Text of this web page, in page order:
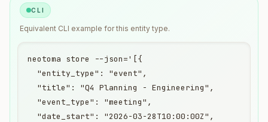
CLI
Equivalent CLI example for this entity type.
neotoma store --json='[{
  "entity_type": "event",
  "title": "Q4 Planning - Engineering",
  "event_type": "meeting",
  "date_start": "2026-03-28T10:00:00Z",